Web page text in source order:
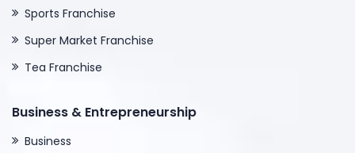
Sports Franchise
Super Market Franchise
Tea Franchise
Business & Entrepreneurship
Business